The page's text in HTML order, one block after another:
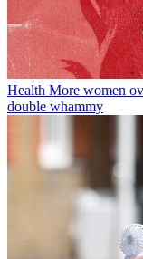
Health More women
double whammy